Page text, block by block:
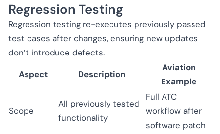
Regression Testing
Regression testing re-executes previously passed
test cases after changes, ensuring new updates
don’t introduce defects.
Aspect
Description
Aviation
Example
Scope
All previously tested
functionality
Full ATC
workflow after
software patch